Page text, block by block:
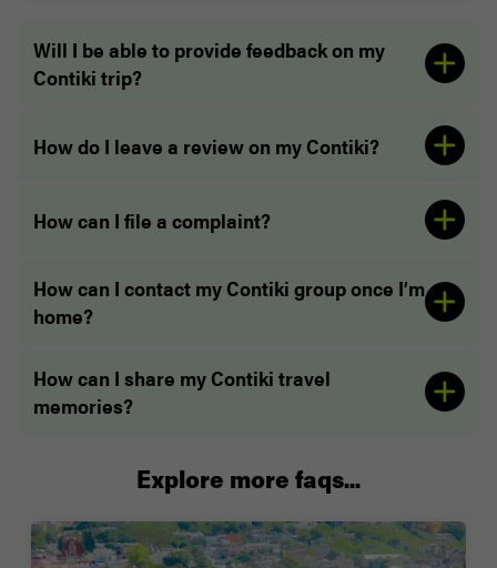
Will I be able to provide feedback on my
Contiki trip?
How do I leave a review on my Contiki?
How can I file a complaint?
How can I contact my Contiki group once I’m
home?
How can I share my Contiki travel
memories?
Explore more faqs...